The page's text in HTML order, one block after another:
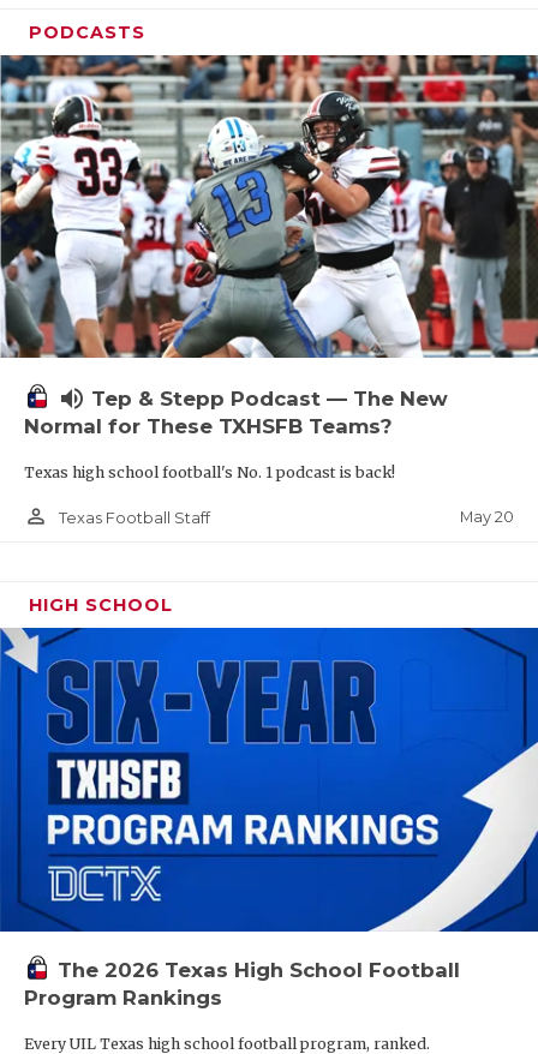
PODCASTS
volume_up Tep & Stepp Podcast — The New
Normal for These TXHSFB Teams?
Texas high school football's No. 1 podcast is back!
person_outline Texas Football Staff May 20
HIGH SCHOOL
The 2026 Texas High School Football
Program Rankings
Every UIL Texas high school football program, ranked.